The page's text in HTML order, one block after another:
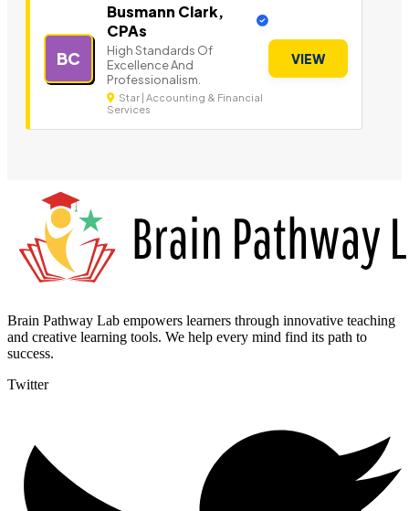
BC
Busmann Clark,
CPAs
High Standards Of
Excellence And
Professionalism.
Star | Accounting & Financial
Services
VIEW
Brain Pathway Lab empowers learners through innovative teaching
and creative learning tools. We help every mind find its path to
success.
Twitter